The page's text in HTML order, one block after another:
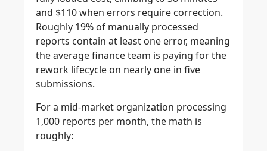
and $110 when errors require correction.
Roughly 19% of manually processed
reports contain at least one error, meaning
the average finance team is paying for the
rework lifecycle on nearly one in five
submissions.
For a mid-market organization processing
1,000 reports per month, the math is
roughly: